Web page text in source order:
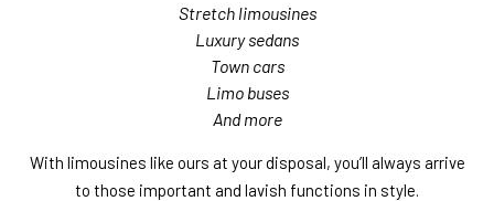
Stretch limousines
Luxury sedans
Town cars
Limo buses
And more
With limousines like ours at your disposal, you’ll always arrive
to those important and lavish functions in style.